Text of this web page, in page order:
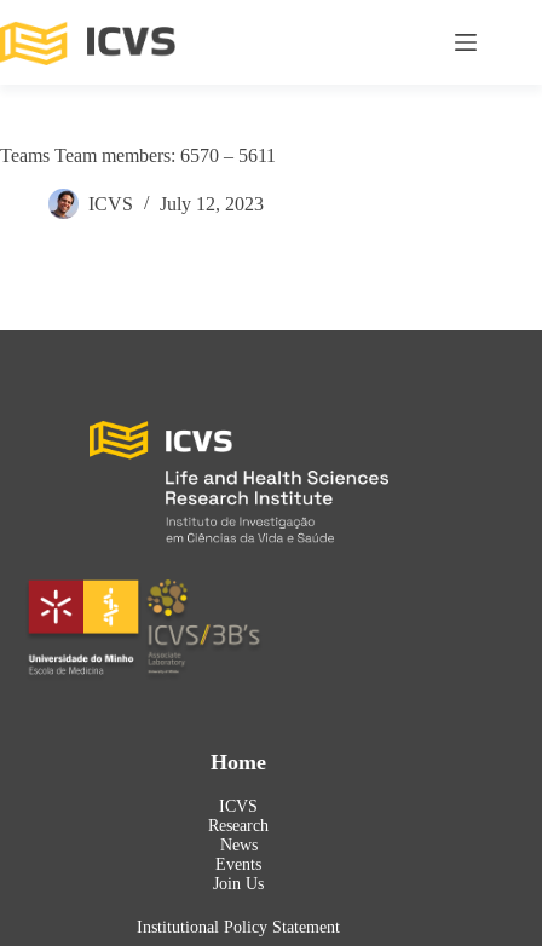
Teams Team members: 6570 – 5611
ICVS July 12, 2023
Home
ICVS
Research
News
Events
Join Us
Institutional Policy Statement